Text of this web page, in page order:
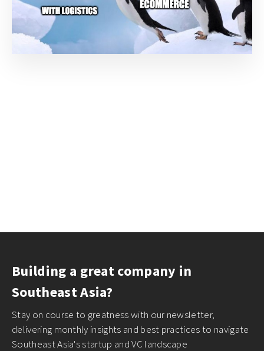
Building a great company in
Southeast Asia?
Stay on course to greatness with our newsletter,
delivering monthly insights and best practices to navigate
Southeast Asia's startup and VC landscape